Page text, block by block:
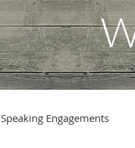
Speaking Engagements